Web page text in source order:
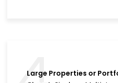
Large Properties or